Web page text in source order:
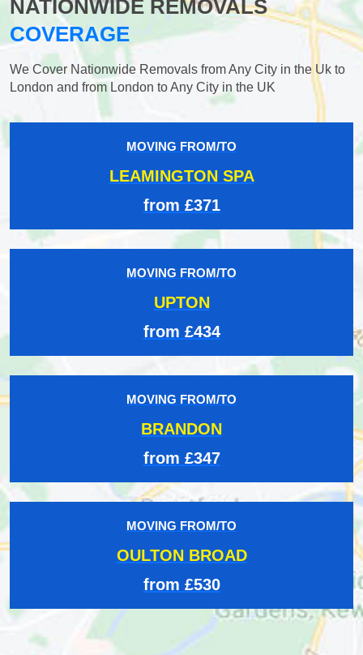
NATIONWIDE REMOVALS
COVERAGE
We Cover Nationwide Removals from Any City in the Uk to
London and from London to Any City in the UK
MOVING FROM/TO
LEAMINGTON SPA
from £371
MOVING FROM/TO
UPTON
from £434
MOVING FROM/TO
BRANDON
from £347
MOVING FROM/TO
OULTON BROAD
from £530